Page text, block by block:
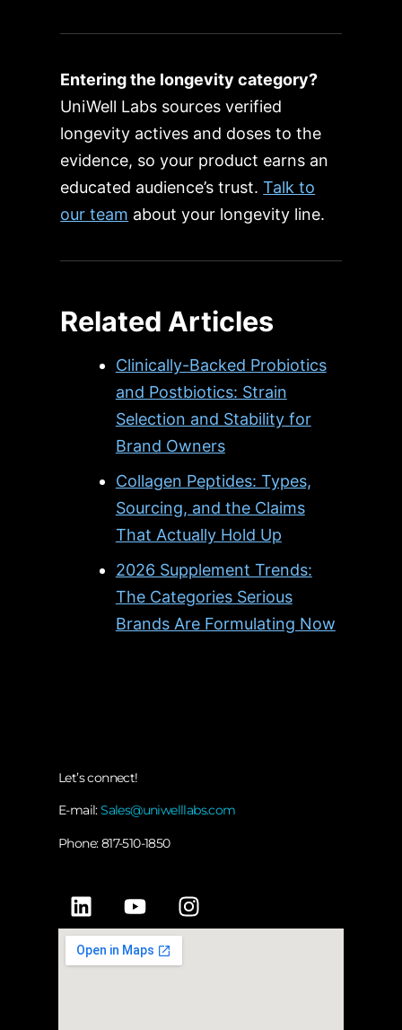
Entering the longevity category?
UniWell Labs sources verified
longevity actives and doses to the
evidence, so your product earns an
educated audience’s trust.Talk to
our team about your longevity line.
Related Articles
Clinically-Backed Probiotics
and Postbiotics: Strain
Selection and Stability for
Brand Owners
Collagen Peptides: Types,
Sourcing, and the Claims
That Actually Hold Up
2026 Supplement Trends:
The Categories Serious
Brands Are Formulating Now
Let’s connect!
E-mail:Sales@uniwelllabs.com
Phone: 817-510-1850